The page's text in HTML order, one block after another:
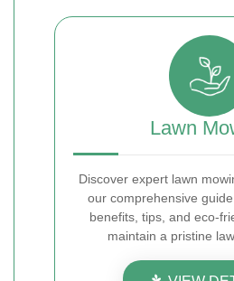
Lawn
Discover expert lawn
our comprehensive
benefits, tips, and eco-
maintain a pristine